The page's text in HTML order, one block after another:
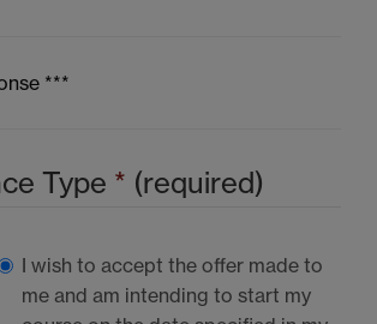
***
Type * (required)
I wish to accept the offer made to
me and am intending to start my